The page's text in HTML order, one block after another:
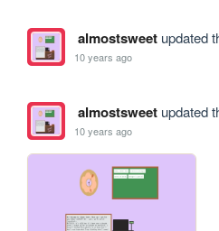
almostsweetupdated
10 years ago
almostsweetupdated
10 years ago